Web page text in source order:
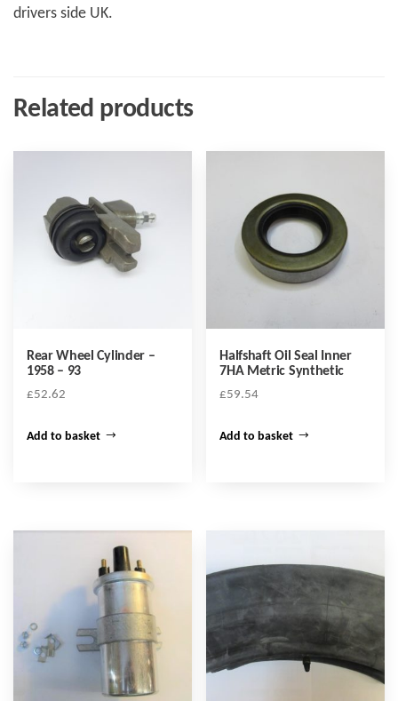
drivers side UK.
Related products
Rear Wheel Cylinder –
1958 – 93
£52.62
Add to basket
Halfshaft Oil Seal Inner
7HA Metric Synthetic
£59.54
Add to basket